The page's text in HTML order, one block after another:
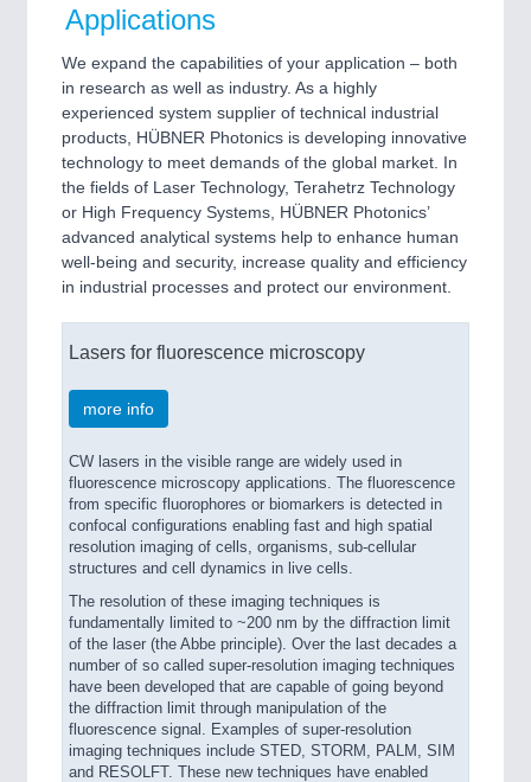
Applications
We expand the capabilities of your application – both
in research as well as industry. As a highly
experienced system supplier of technical industrial
products, HÜBNER Photonics is developing innovative
technology to meet demands of the global market. In
the fields of Laser Technology, Terahetrz Technology
or High Frequency Systems, HÜBNER Photonics’
advanced analytical systems help to enhance human
well-being and security, increase quality and efficiency
in industrial processes and protect our environment.
Lasers for fluorescence microscopy
more info
CW lasers in the visible range are widely used in
fluorescence microscopy applications. The fluorescence
from specific fluorophores or biomarkers is detected in
confocal configurations enabling fast and high spatial
resolution imaging of cells, organisms, sub-cellular
structures and cell dynamics in live cells.
The resolution of these imaging techniques is
fundamentally limited to ~200 nm by the diffraction limit
of the laser (the Abbe principle). Over the last decades a
number of so called super-resolution imaging techniques
have been developed that are capable of going beyond
the diffraction limit through manipulation of the
fluorescence signal. Examples of super-resolution
imaging techniques include STED, STORM, PALM, SIM
and RESOLFT. These new techniques have enabled